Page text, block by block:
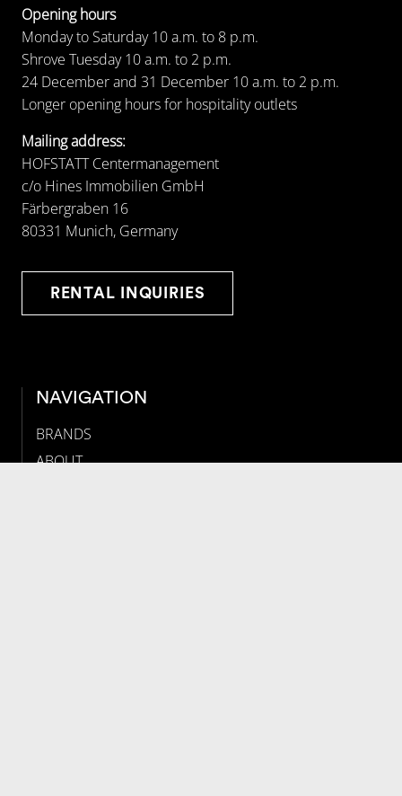
Opening hours
Monday to Saturday 10 a.m. to 8 p.m.
Shrove Tuesday 10 a.m. to 2 p.m.
24 December and 31 December 10 a.m. to 2 p.m.
Longer opening hours for hospitality outlets
Mailing address:
HOFSTATT Centermanagement
c/o Hines Immobilien GmbH
Färbergraben 16
80331 Munich, Germany
RENTAL INQUIRIES
NAVIGATION
BRANDS
ABOUT